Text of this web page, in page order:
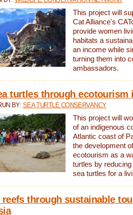
This project will
Cat Alliance's
provide women
habitats a
an income while
turning them into
ambassadors.
turtles through ecotourism
BY: SEA TURTLE CONSERVANCY
This project will
of an indigenous
Atlantic coast of
the development
ecotourism as a
turtles by
sea turtles for a
reefs through sustainable